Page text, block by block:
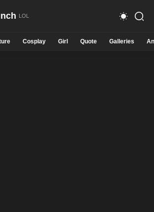
Cosplay Girl Quote Galleries